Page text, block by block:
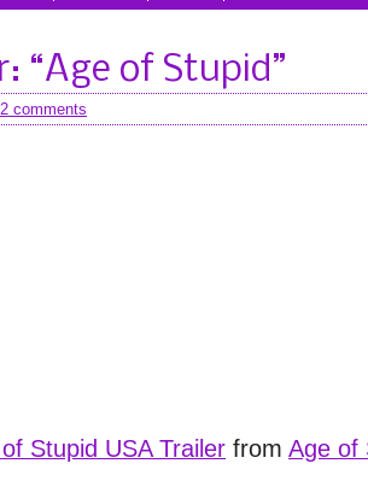
“Age of Stupid”
2 comments
Stupid USA Trailer from Age of